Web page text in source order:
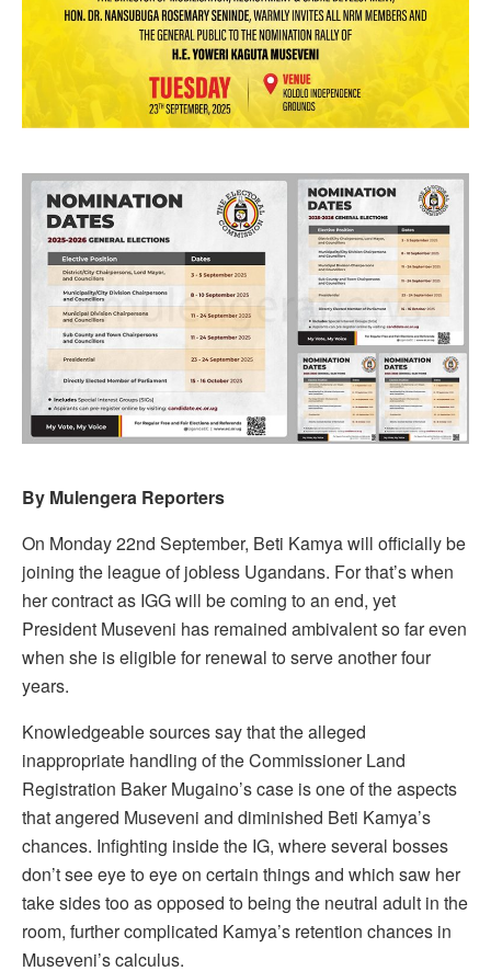
By Mulengera Reporters
On Monday 22nd September, Beti Kamya will officially be
joining the league of jobless Ugandans. For that’s when
her contract as IGG will be coming to an end, yet
President Museveni has remained ambivalent so far even
when she is eligible for renewal to serve another four
years.
Knowledgeable sources say that the alleged
inappropriate handling of the Commissioner Land
Registration Baker Mugaino’s case is one of the aspects
that angered Museveni and diminished Beti Kamya’s
chances. Infighting inside the IG, where several bosses
don’t see eye to eye on certain things and which saw her
take sides too as opposed to being the neutral adult in the
room, further complicated Kamya’s retention chances in
Museveni’s calculus.